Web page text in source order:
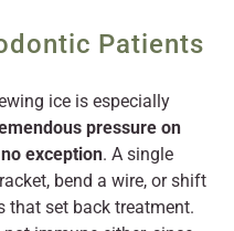
Patients
ice is especially
pressure on
exception. A single
bend a wire, or shift
that set back treatment.